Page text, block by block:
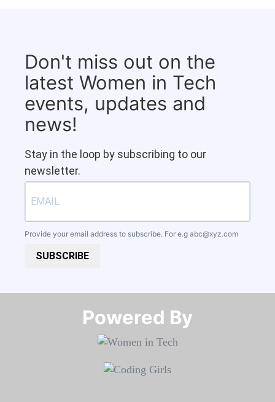
Don't miss out on the
latest Women in Tech
events, updates and
news!
Stay in the loop by subscribing to our
newsletter.
Provide your email address to subscribe. For e.g abc@xyz.com
SUBSCRIBE
Powered By​​​​​​​